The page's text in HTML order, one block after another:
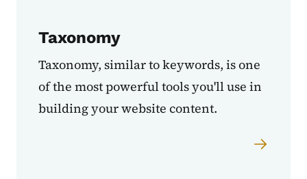
Taxonomy
Taxonomy, similar to keywords, is one
of the most powerful tools you'll use in
building your website content.